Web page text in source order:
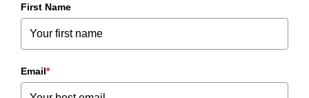
First Name
Email*